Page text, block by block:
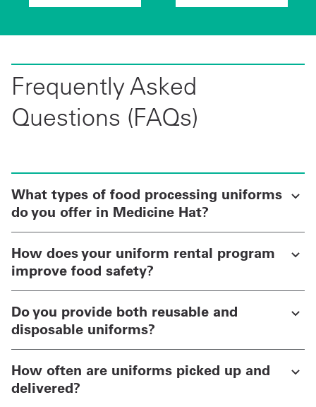
Frequently Asked
Questions (FAQs)
What types of food processing uniforms
do you offer in Medicine Hat?
How does your uniform rental program
improve food safety?
Do you provide both reusable and
disposable uniforms?
How often are uniforms picked up and
delivered?